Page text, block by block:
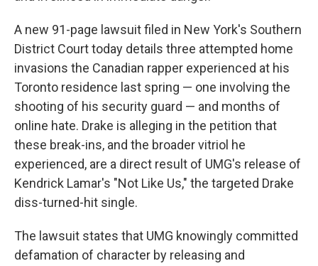
A new 91-page lawsuit filed in New York's Southern
District Court today details three attempted home
invasions the Canadian rapper experienced at his
Toronto residence last spring — one involving the
shooting of his security guard — and months of
online hate. Drake is alleging in the petition that
these break-ins, and the broader vitriol he
experienced, are a direct result of UMG's release of
Kendrick Lamar's "Not Like Us," the targeted Drake
diss-turned-hit single.
The lawsuit states that UMG knowingly committed
defamation of character by releasing and